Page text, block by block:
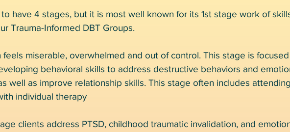
have 4 stages, but it is most well known for its 1st stage work of
Trauma-Informed DBT Groups.
feels miserable, overwhelmed and out of control. This stage is
behavioral skills to address destructive behaviors and
well as improve relationship skills. This stage often includes
individual therapy
clients address PTSD, childhood traumatic invalidation, and